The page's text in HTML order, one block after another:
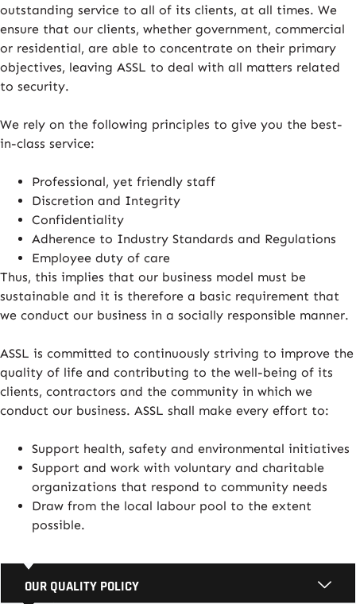
outstanding service to all of its clients, at all times. We
ensure that our clients, whether government, commercial
or residential, are able to concentrate on their primary
objectives, leaving ASSL to deal with all matters related
to security.
We rely on the following principles to give you the best-
in-class service:
Professional, yet friendly staff
Discretion and Integrity
Confidentiality
Adherence to Industry Standards and Regulations
Employee duty of care
Thus, this implies that our business model must be
sustainable and it is therefore a basic requirement that
we conduct our business in a socially responsible manner.
ASSL is committed to continuously striving to improve the
quality of life and contributing to the well-being of its
clients, contractors and the community in which we
conduct our business. ASSL shall make every effort to:
Support health, safety and environmental initiatives
Support and work with voluntary and charitable
organizations that respond to community needs
Draw from the local labour pool to the extent
possible.
OUR QUALITY POLICY